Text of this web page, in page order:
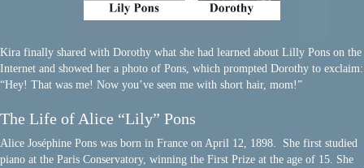
Kira finally shared with Dorothy what she had learned about Lilly Pons on the
Internet and showed her a photo of Pons, which prompted Dorothy to exclaim:
“Hey! That was me! Now you’ve seen me with short hair, mom!”
The Life of Alice “Lily” Pons
Alice Joséphine Pons was born in France on April 12, 1898. She first studied
piano at the Paris Conservatory, winning the First Prize at the age of 15. She